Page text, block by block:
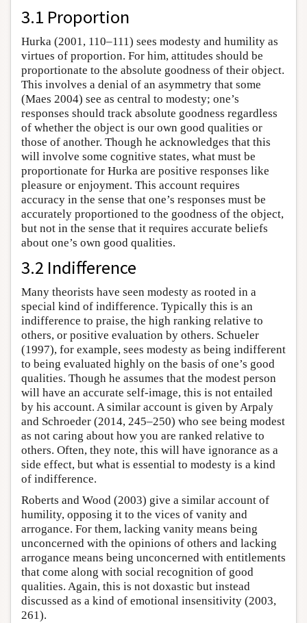
3.1 Proportion
Hurka (2001, 110–111) sees modesty and humility as
virtues of proportion. For him, attitudes should be
proportionate to the absolute goodness of their object.
This involves a denial of an asymmetry that some
(Maes 2004) see as central to modesty; one’s
responses should track absolute goodness regardless
of whether the object is our own good qualities or
those of another. Though he acknowledges that this
will involve some cognitive states, what must be
proportionate for Hurka are positive responses like
pleasure or enjoyment. This account requires
accuracy in the sense that one’s responses must be
accurately proportioned to the goodness of the object,
but not in the sense that it requires accurate beliefs
about one’s own good qualities.
3.2 Indifference
Many theorists have seen modesty as rooted in a
special kind of indifference. Typically this is an
indifference to praise, the high ranking relative to
others, or positive evaluation by others. Schueler
(1997), for example, sees modesty as being indifferent
to being evaluated highly on the basis of one’s good
qualities. Though he assumes that the modest person
will have an accurate self-image, this is not entailed
by his account. A similar account is given by Arpaly
and Schroeder (2014, 245–250) who see being modest
as not caring about how you are ranked relative to
others. Often, they note, this will have ignorance as a
side effect, but what is essential to modesty is a kind
of indifference.
Roberts and Wood (2003) give a similar account of
humility, opposing it to the vices of vanity and
arrogance. For them, lacking vanity means being
unconcerned with the opinions of others and lacking
arrogance means being unconcerned with entitlements
that come along with social recognition of good
qualities. Again, this is not doxastic but instead
discussed as a kind of emotional insensitivity (2003,
261).